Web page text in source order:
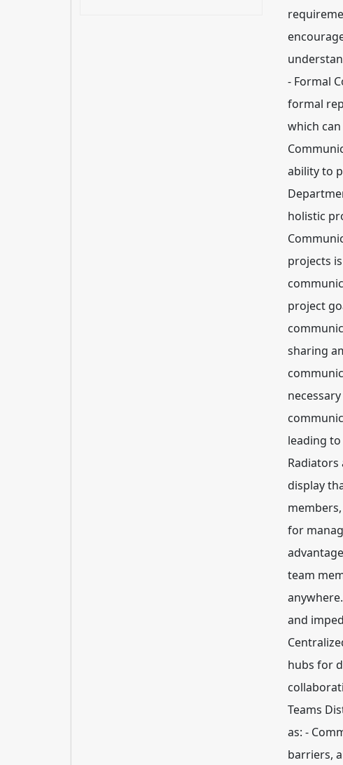
- Formal
formal
which
ability to
holistic
projects
project
sharing
leading
display
for
team
and
hubs for
Teams
as: -
barriers,